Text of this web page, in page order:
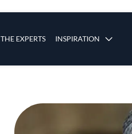
THE EXPERTS INSPIRATION